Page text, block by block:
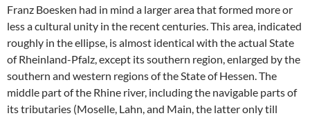
Franz Boesken had in mind a larger area that formed more or
less a cultural unity in the recent centuries. This area, indicated
roughly in the ellipse, is almost identical with the actual State
of Rheinland-Pfalz, except its southern region, enlarged by the
southern and western regions of the State of Hessen. The
middle part of the Rhine river, including the navigable parts of
its tributaries (Moselle, Lahn, and Main, the latter only till